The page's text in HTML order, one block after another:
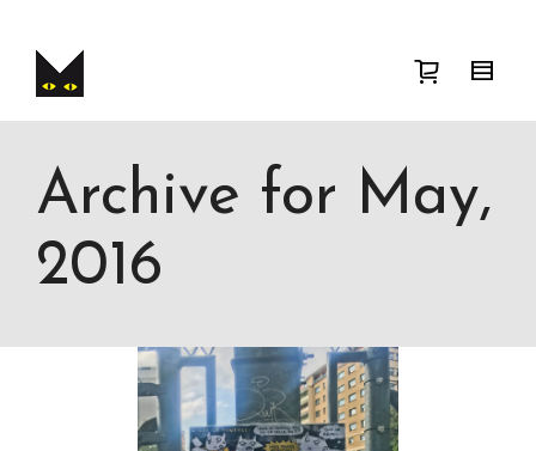
Super Search
Archive for May,
2016